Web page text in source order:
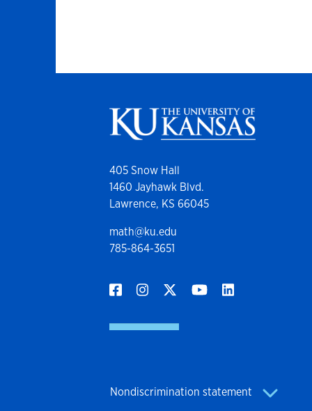
405 Snow Hall
1460 Jayhawk Blvd.
Lawrence, KS 66045
math@ku.edu
785-864-3651
Nondiscrimination statement